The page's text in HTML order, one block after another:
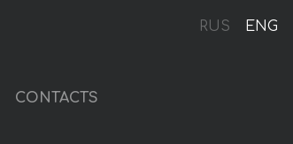
RUS ENG
CONTACTS